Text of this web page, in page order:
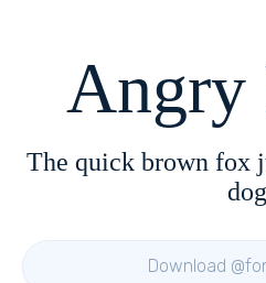
Angry
The quick brown fox
dog
Download